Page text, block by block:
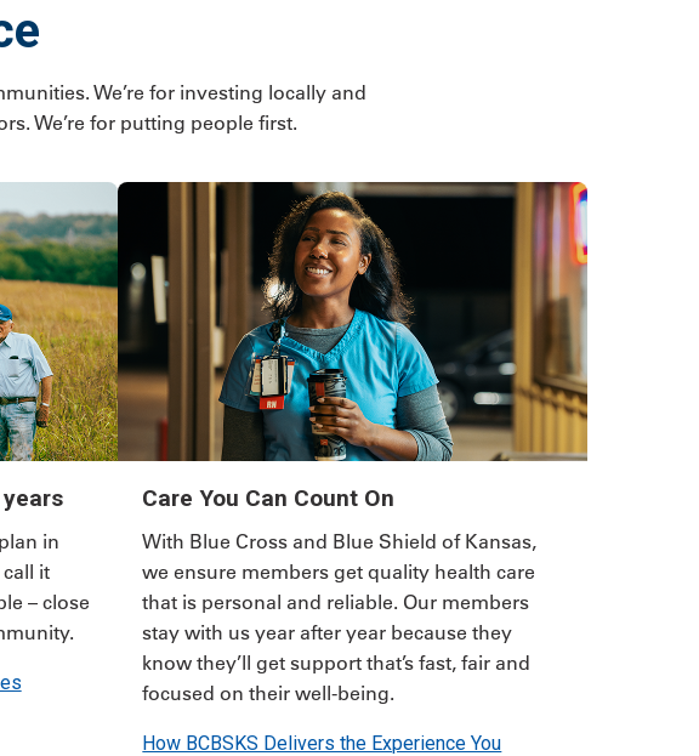
We’re for investing locally and
We’re for putting people first.
in
it
– close
Care You Can Count On
With Blue Cross and Blue Shield of Kansas,
we ensure members get quality health care
that is personal and reliable. Our members
stay with us year after year because they
know they’ll get support that’s fast, fair and
focused on their well-being.
How BCBSKS Delivers the Experience You